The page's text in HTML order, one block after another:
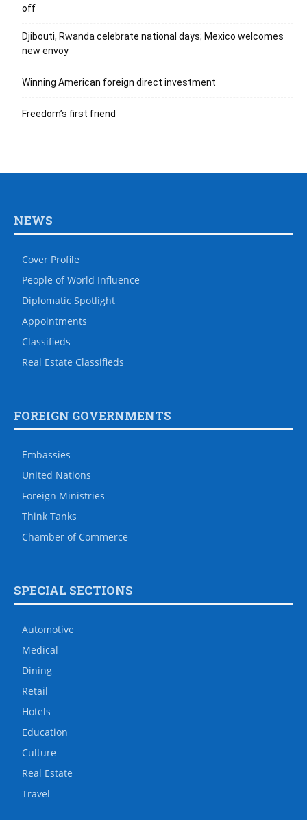
off
Djibouti, Rwanda celebrate national days; Mexico welcomes
new envoy
Winning American foreign direct investment
Freedom’s first friend
NEWS
Cover Profile
People of World Influence
Diplomatic Spotlight
Appointments
Classifieds
Real Estate Classifieds
FOREIGN GOVERNMENTS
Embassies
United Nations
Foreign Ministries
Think Tanks
Chamber of Commerce
SPECIAL SECTIONS
Automotive
Medical
Dining
Retail
Hotels
Education
Culture
Real Estate
Travel